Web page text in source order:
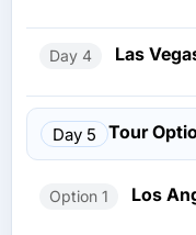
Day 4 Las
Day 5 Tour
Option 1 Los